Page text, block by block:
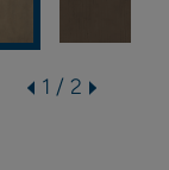
1 / 2